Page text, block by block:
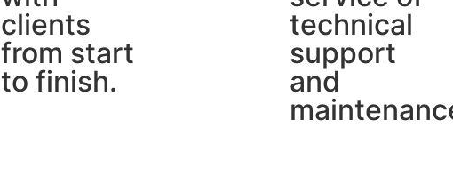
clients
from start
to finish.
technical
support
and